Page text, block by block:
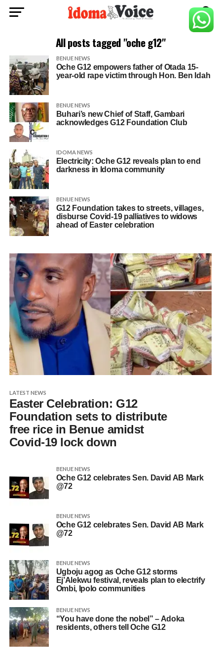
All posts tagged "oche g12"
BENUE NEWS
Oche G12 empowers father of Otada 15-
year-old rape victim through Hon. Ben Idah
BENUE NEWS
Buhari’s new Chief of Staff, Gambari
acknowledges G12 Foundation Club
IDOMA NEWS
Electricity: Oche G12 reveals plan to end
darkness in Idoma community
BENUE NEWS
G12 Foundation takes to streets, villages,
disburse Covid-19 palliatives to widows
ahead of Easter celebration
LATEST NEWS
Easter Celebration: G12
Foundation sets to distribute
free rice in Benue amidst
Covid-19 lock down
BENUE NEWS
Oche G12 celebrates Sen. David AB Mark
@72
BENUE NEWS
Oche G12 celebrates Sen. David AB Mark
@72
BENUE NEWS
Ugboju agog as Oche G12 storms
Ej’Alekwu festival, reveals plan to electrify
Ombi, Ipolo communities
BENUE NEWS
“You have done the nobel” – Adoka
residents, others tell Oche G12